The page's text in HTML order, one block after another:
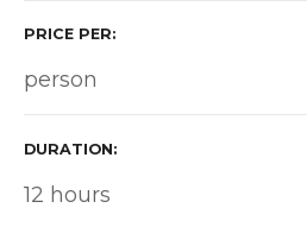
PRICE PER
person
DURATION
12 hours